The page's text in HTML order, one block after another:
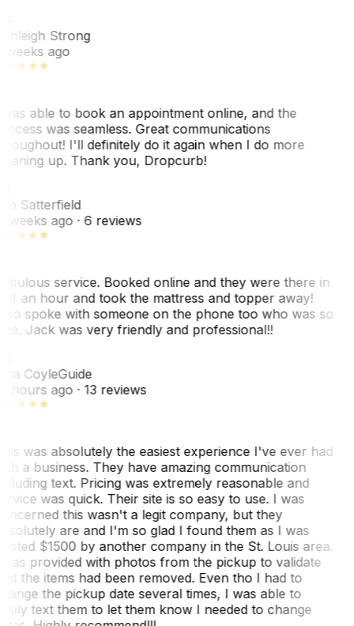
Strong
weeks ago
able to book an appointment online, and the
was seamless. Great communications
I'll definitely do it again when I do more
up. Thank you, Dropcurb!
Satterfield
weeks ago· 6 reviews
service. Booked online and they were there in
an hour and took the mattress and topper away!
spoke with someone on the phone too who was so
Jack was very friendly and professional!!
CoyleGuide
hours ago· 13 reviews
was absolutely the easiest experience I've ever had
a business. They have amazing communication
text. Pricing was extremely reasonable and
was quick. Their site is so easy to use. I was
this wasn't a legit company, but they
are and I'm so glad I found them as I was
$1500 by another company in the St. Louis area.
provided with photos from the pickup to validate
the items had been removed. Even tho I had to
the pickup date several times, I was able to
text them to let them know I needed to change